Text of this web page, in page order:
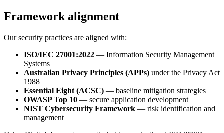
Framework alignment
Our security practices are aligned with:
ISO/IEC 27001:2022 — Information Security Management
Systems
Australian Privacy Principles (APPs) under the Privacy Act
1988
Essential Eight (ACSC) — baseline mitigation strategies
OWASP Top 10 — secure application development
NIST Cybersecurity Framework — risk identification and
management